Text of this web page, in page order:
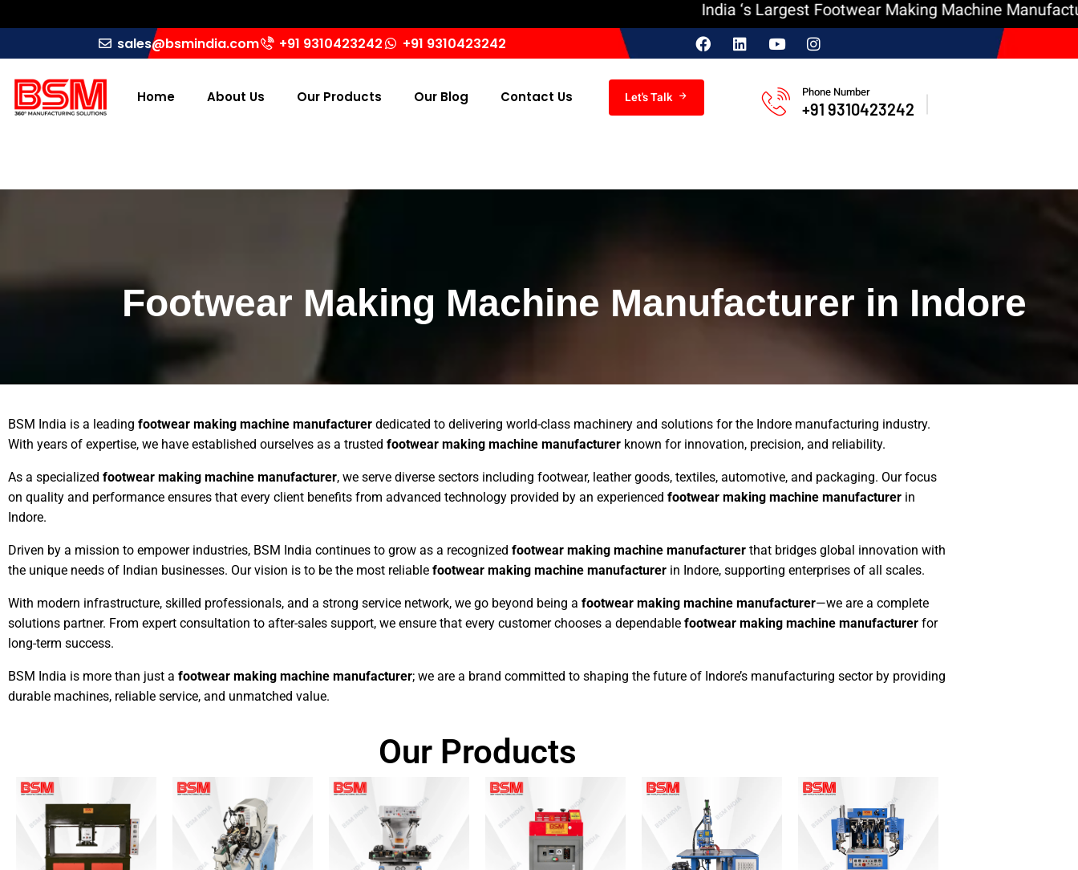
India ‘s Largest Footwear Making Machine Manufacturer
sales@bsmindia.com +91 9310423242 +91 9310423242
Home About Us Our Products Our Blog Contact Us Let's Talk Phone Number
+91 9310423242
Footwear Making Machine Manufacturer in Indore
BSM India is a leading footwear making machine manufacturer dedicated to delivering world-class machinery and solutions for the Indore manufacturing industry.
With years of expertise, we have established ourselves as a trusted footwear making machine manufacturer known for innovation, precision, and reliability.
As a specialized footwear making machine manufacturer, we serve diverse sectors including footwear, leather goods, textiles, automotive, and packaging. Our focus
on quality and performance ensures that every client benefits from advanced technology provided by an experienced footwear making machine manufacturer in
Indore.
Driven by a mission to empower industries, BSM India continues to grow as a recognized footwear making machine manufacturer that bridges global innovation with
the unique needs of Indian businesses. Our vision is to be the most reliable footwear making machine manufacturer in Indore, supporting enterprises of all scales.
With modern infrastructure, skilled professionals, and a strong service network, we go beyond being a footwear making machine manufacturer—we are a complete
solutions partner. From expert consultation to after-sales support, we ensure that every customer chooses a dependable footwear making machine manufacturer for
long-term success.
BSM India is more than just a footwear making machine manufacturer; we are a brand committed to shaping the future of Indore’s manufacturing sector by providing
durable machines, reliable service, and unmatched value.
Our Products